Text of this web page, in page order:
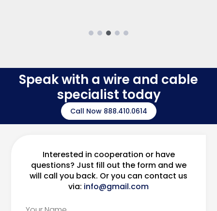
Speak with a wire and cable
specialist today
Call Now 888.410.0614
Interested in cooperation or have
questions? Just fill out the form and we
will call you back. Or you can contact us
via: info@gmail.com